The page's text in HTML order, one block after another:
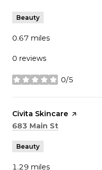
Beauty
0.67 miles
0 reviews
0/5
stars
Visit the
Civita Skincare page on
Search
683 Main St
Beauty
1.29 miles